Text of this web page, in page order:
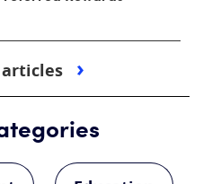
articles